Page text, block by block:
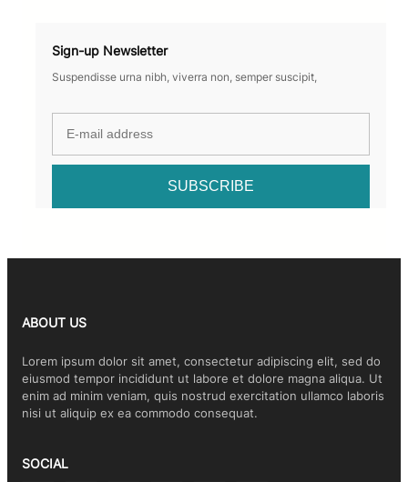
Sign-up Newsletter
Suspendisse urna nibh, viverra non, semper suscipit,
ABOUT US
Lorem ipsum dolor sit amet, consectetur adipiscing elit, sed do
eiusmod tempor incididunt ut labore et dolore magna aliqua. Ut
enim ad minim veniam, quis nostrud exercitation ullamco laboris
nisi ut aliquip ex ea commodo consequat.
SOCIAL